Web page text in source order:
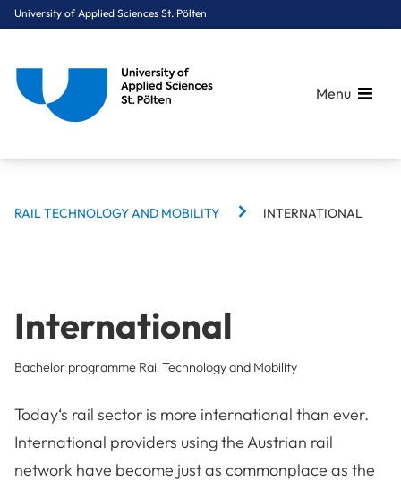
University of Applied Sciences St. Pölten
Menu
You are here:
BREADCRUMBS
RAIL TECHNOLOGY AND MOBILITY INTERNATIONAL
International
Bachelor programme Rail Technology and Mobility
Today‘s rail sector is more international than ever.
International providers using the Austrian rail
network have become just as commonplace as the